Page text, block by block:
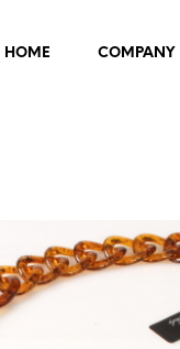
HOME COMPANY